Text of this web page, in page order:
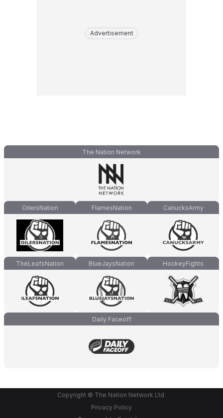
Advertisement
The Nation Network
OilersNation FlamesNation CanucksArmy
TheLeafsNation BlueJaysNation HockeyFights
Daily Faceoff
Copyright © The Nation Network Ltd.
Privacy Policy